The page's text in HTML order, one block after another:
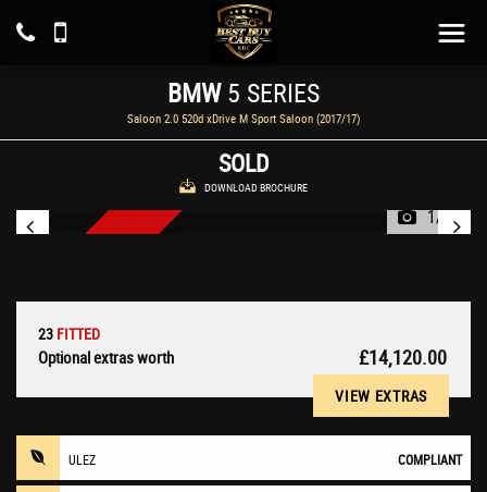
BMW5 SERIES
Saloon 2.0 520d xDrive M Sport Saloon (2017/17)
SOLD
DOWNLOAD BROCHURE
1/25
23 FITTED
Optional extras worth £14,120.00
VIEW EXTRAS
ULEZ COMPLIANT